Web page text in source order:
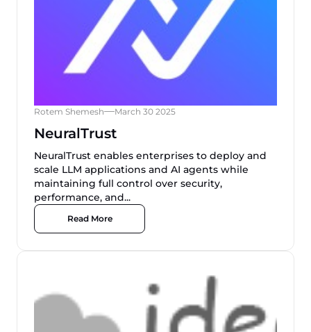
Rotem Shemesh March 30 2025
NeuralTrust
NeuralTrust enables enterprises to deploy and
scale LLM applications and AI agents while
maintaining full control over security,
performance, and...
Read More